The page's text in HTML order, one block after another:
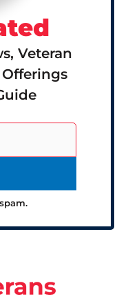
Veteran